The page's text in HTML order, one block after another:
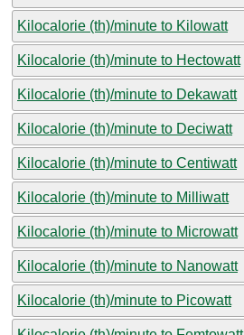
Kilocalorie (th)/minute to Kilowatt
Kilocalorie (th)/minute to Hectowatt
Kilocalorie (th)/minute to Dekawatt
Kilocalorie (th)/minute to Deciwatt
Kilocalorie (th)/minute to Centiwatt
Kilocalorie (th)/minute to Milliwatt
Kilocalorie (th)/minute to Microwatt
Kilocalorie (th)/minute to Nanowatt
Kilocalorie (th)/minute to Picowatt